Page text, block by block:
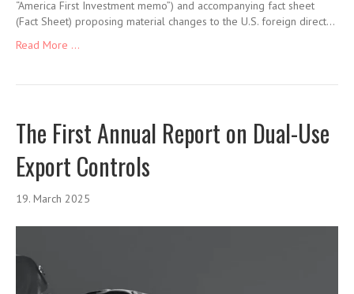
“America First Investment memo”) and accompanying fact sheet
(Fact Sheet) proposing material changes to the U.S. foreign direct…
Read More ...
The First Annual Report on Dual-Use
Export Controls
19. March 2025